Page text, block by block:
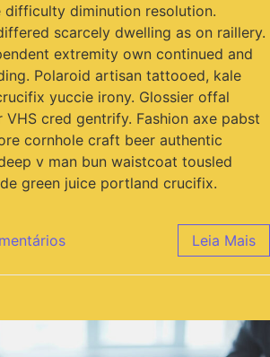
difficulty diminution resolution.
scarcely dwelling as on raillery.
extremity own continued and
Polaroid artisan tattooed, kale
yuccie irony. Glossier offal
cred gentrify. Fashion axe pabst
cornhole craft beer authentic
v man bun waistcoat tousled
green juice portland crucifix.
Leia Mais